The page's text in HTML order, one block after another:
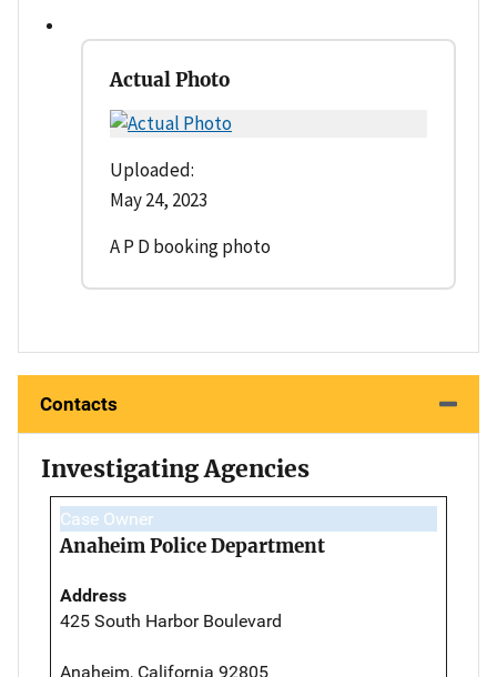
Actual Photo
Uploaded:
May 24, 2023
A P D booking photo
Contacts
Investigating Agencies
Case Owner
Anaheim Police Department
Address
425 South Harbor Boulevard
Anaheim, California 92805